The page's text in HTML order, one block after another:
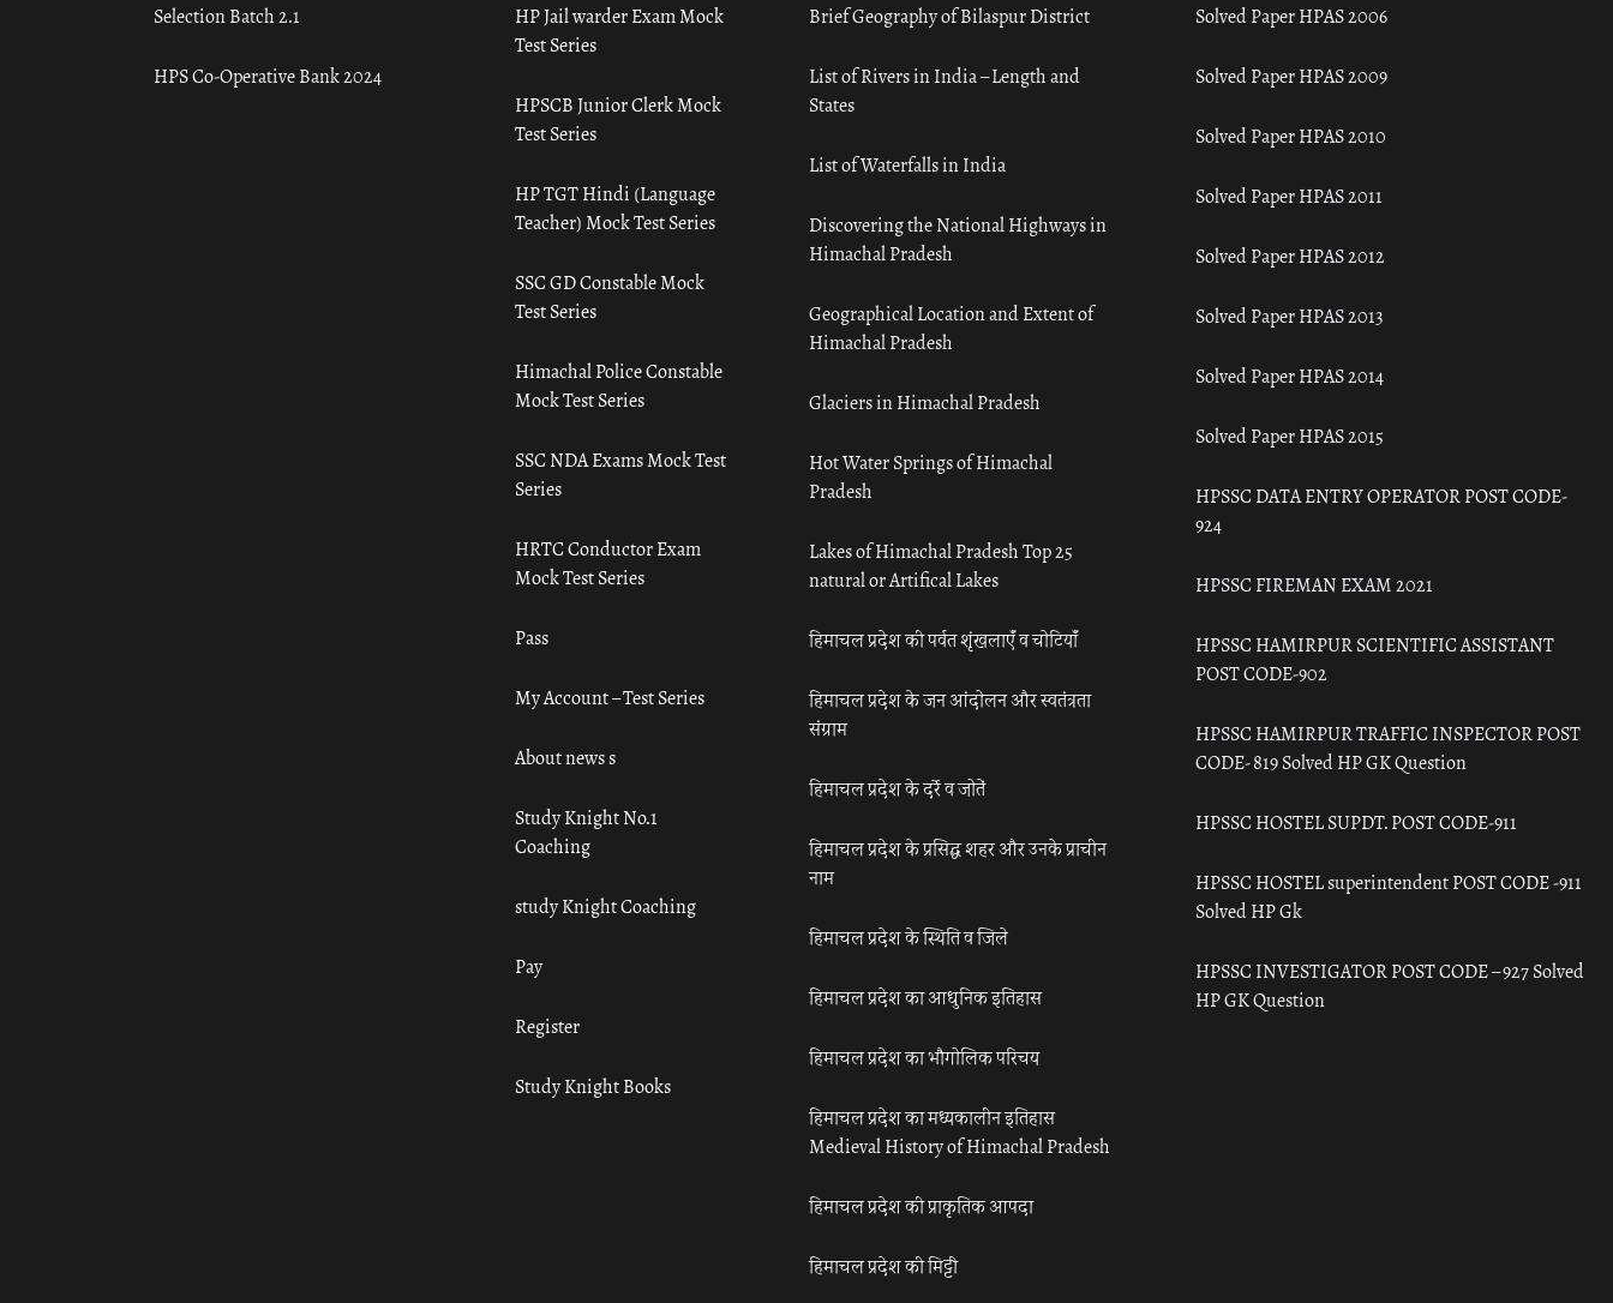
Selection Batch 2.1
HPS Co-Operative Bank 2024
HP Jail warder Exam Mock
Test Series
HPSCB Junior Clerk Mock
Test Series
HP TGT Hindi (Language
Teacher) Mock Test Series
SSC GD Constable Mock
Test Series
Himachal Police Constable
Mock Test Series
SSC NDA Exams Mock Test
Series
HRTC Conductor Exam
Mock Test Series
Pass
My Account – Test Series
About news s
Study Knight No.1
Coaching
study Knight Coaching
Pay
Register
Study Knight Books
Brief Geography of Bilaspur District
List of Rivers in India – Length and
States
List of Waterfalls in India
Discovering the National Highways in
Himachal Pradesh
Geographical Location and Extent of
Himachal Pradesh
Glaciers in Himachal Pradesh
Hot Water Springs of Himachal
Pradesh
Lakes of Himachal Pradesh Top 25
natural or Artifical Lakes
हिमाचल प्रदेश की पर्वत शृंखलाएँ व चोटियाँ
हिमाचल प्रदेश के जन आंदोलन और स्वतंत्रता
संग्राम
हिमाचल प्रदेश के दर्रे व जोतें
हिमाचल प्रदेश के प्रसिद्ध शहर और उनके प्राचीन
नाम
हिमाचल प्रदेश के स्थिति व जिले
हिमाचल प्रदेश का आधुनिक इतिहास
हिमाचल प्रदेश का भौगोलिक परिचय
हिमाचल प्रदेश का मध्यकालीन इतिहास
Medieval History of Himachal Pradesh
हिमाचल प्रदेश की प्राकृतिक आपदा
हिमाचल प्रदेश की मिट्टी
Solved Paper HPAS 2006
Solved Paper HPAS 2009
Solved Paper HPAS 2010
Solved Paper HPAS 2011
Solved Paper HPAS 2012
Solved Paper HPAS 2013
Solved Paper HPAS 2014
Solved Paper HPAS 2015
HPSSC DATA ENTRY OPERATOR POST CODE-
924
HPSSC FIREMAN EXAM 2021
HPSSC HAMIRPUR SCIENTIFIC ASSISTANT
POST CODE-902
HPSSC HAMIRPUR TRAFFIC INSPECTOR POST
CODE- 819 Solved HP GK Question
HPSSC HOSTEL SUPDT. POST CODE-911
HPSSC HOSTEL superintendent POST CODE -911
Solved HP Gk
HPSSC INVESTIGATOR POST CODE – 927 Solved
HP GK Question